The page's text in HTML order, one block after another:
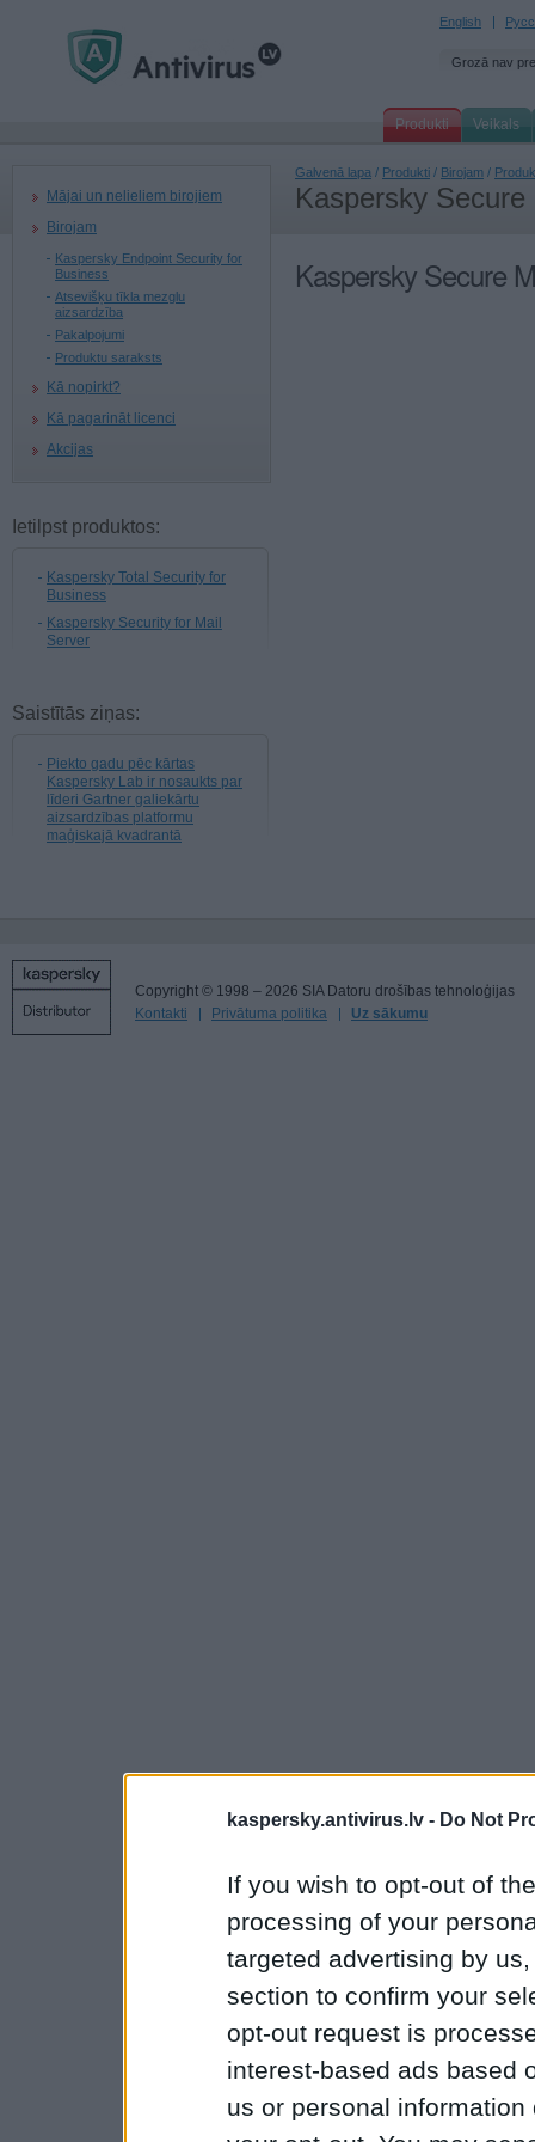
kaspersky.antivirus.lv - Do Not
If you wish to opt-out of
processing of your
targeted advertising by
section to confirm your
opt-out request is
interest-based ads based
us or personal
English
Grozā nav
Produkti Veikals
Mājai un nelieliem birojiem
Birojam
Kaspersky Endpoint Security for
Business
Atsevišķu tīkla mezglu
aizsardzība
Pakalpojumi
Produktu saraksts
Kā nopirkt?
Kā pagarināt licenci
Akcijas
Ietilpst produktos:
Kaspersky Total Security for
Business
Kaspersky Security for Mail
Server
Saistītās ziņas:
Piekto gadu pēc kārtas
Kaspersky Lab ir nosaukts par
līderi Gartner galiekārtu
aizsardzības platformu
maģiskajā kvadrantā
Galvenā lapa / Produkti / Birojam /
Kaspersky
Kaspersky Secure
Copyright © 1998 – 2026 SIA Datoru drošības tehnoloģijas
Kontakti
Privātuma politika Uz sākumu